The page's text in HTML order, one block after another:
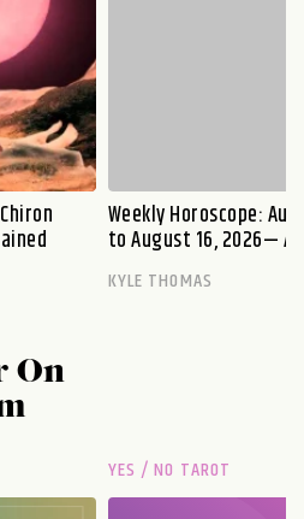
Weekly Horoscope:
to August 16, 2026— A
KYLE THOMAS
On
YES / NO TAROT